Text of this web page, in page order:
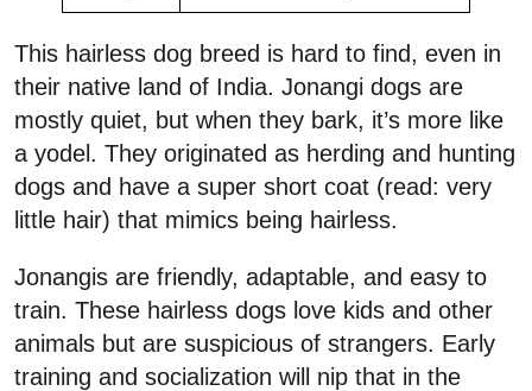
This hairless dog breed is hard to find, even in
their native land of India. Jonangi dogs are
mostly quiet, but when they bark, it’s more like
a yodel. They originated as herding and hunting
dogs and have a super short coat (read: very
little hair) that mimics being hairless.
Jonangis are friendly, adaptable, and easy to
train. These hairless dogs love kids and other
animals but are suspicious of strangers. Early
training and socialization will nip that in the